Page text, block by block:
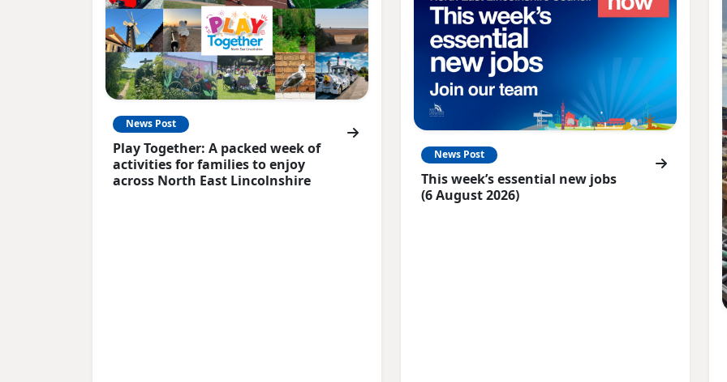
News Post
Play Together: A packed week of
activities for families to enjoy
across North East Lincolnshire
News Post
This week’s essential new jobs
(6 August 2026)